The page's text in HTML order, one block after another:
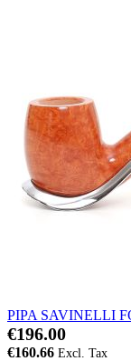
PIPA SAVINELLI
€196.00
€160.66